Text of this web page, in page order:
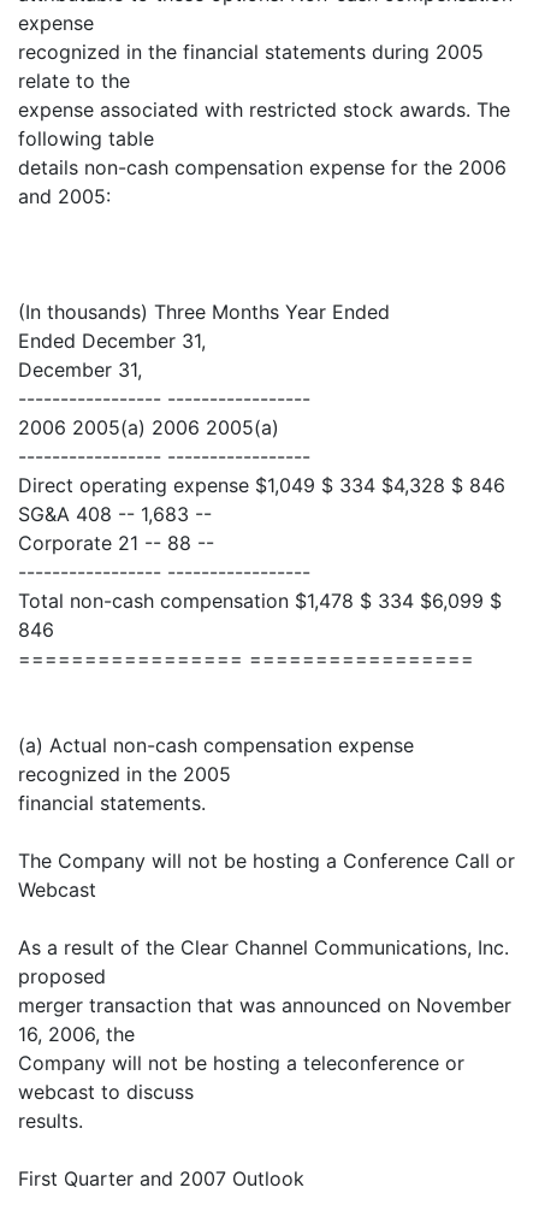
expense
recognized in the financial statements during 2005
relate to the
expense associated with restricted stock awards. The
following table
details non-cash compensation expense for the 2006
and 2005:
(In thousands) Three Months Year Ended
Ended December 31,
December 31,
----------------- -----------------
2006 2005(a) 2006 2005(a)
----------------- -----------------
Direct operating expense $1,049 $ 334 $4,328 $ 846
SG&A 408 -- 1,683 --
Corporate 21 -- 88 --
----------------- -----------------
Total non-cash compensation $1,478 $ 334 $6,099 $
846
================= =================
(a) Actual non-cash compensation expense
recognized in the 2005
financial statements.
The Company will not be hosting a Conference Call or
Webcast
As a result of the Clear Channel Communications, Inc.
proposed
merger transaction that was announced on November
16, 2006, the
Company will not be hosting a teleconference or
webcast to discuss
results.
First Quarter and 2007 Outlook